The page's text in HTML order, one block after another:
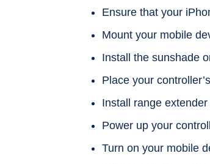
Ensure that your
Mount your mobile
Install the sunshade
Place your
Install range
Power up your
Turn on your mobile